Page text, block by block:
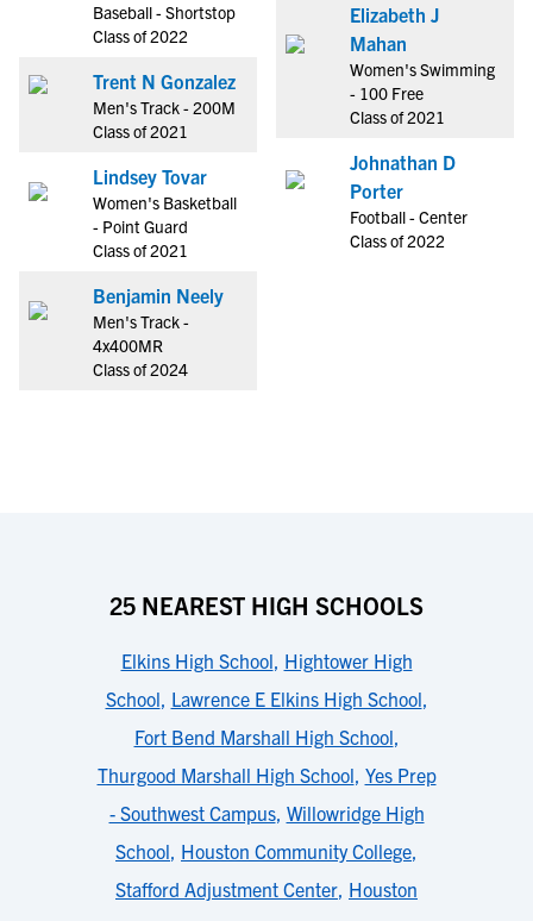
Baseball - Shortstop
Class of 2022
Trent N Gonzalez
Men's Track - 200M
Class of 2021
Lindsey Tovar
Women's Basketball
- Point Guard
Class of 2021
Benjamin Neely
Men's Track -
4x400MR
Class of 2024
Elizabeth J
Mahan
Women's Swimming
- 100 Free
Class of 2021
Johnathan D
Porter
Football - Center
Class of 2022
25 NEAREST HIGH SCHOOLS
Elkins High School, Hightower High
School, Lawrence E Elkins High School,
Fort Bend Marshall High School,
Thurgood Marshall High School, Yes Prep
- Southwest Campus, Willowridge High
School, Houston Community College,
Stafford Adjustment Center, Houston